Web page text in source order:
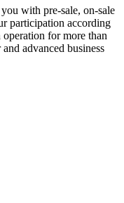
with pre-sale, on-sale
participation according
for more than
advanced business